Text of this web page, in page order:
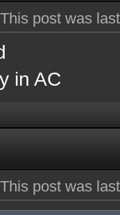
post was
in AC
post was